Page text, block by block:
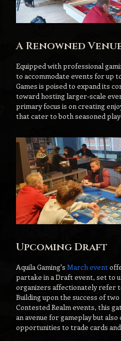
A Renowned
Equipped with professional
to accommodate events for up
Games is poised to expand its
toward hosting larger-scale
primary focus is on creating
that cater to both seasoned
Upcoming Draft
Aquila Gaming's March event
partake in a Draft event, set to
organizers affectionately refer
Building upon the success of
Contested Realm events, this
an avenue for gameplay but
opportunities to trade cards